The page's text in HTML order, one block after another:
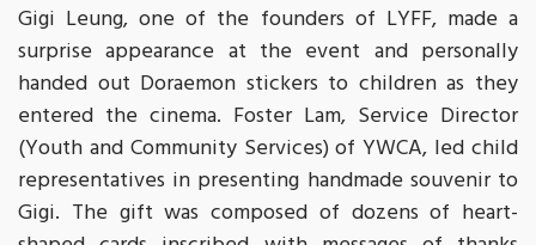
Gigi Leung, one of the founders of LYFF, made a
surprise appearance at the event and personally
handed out Doraemon stickers to children as they
entered the cinema. Foster Lam, Service Director
(Youth and Community Services) of YWCA, led child
representatives in presenting handmade souvenir to
Gigi. The gift was composed of dozens of heart-